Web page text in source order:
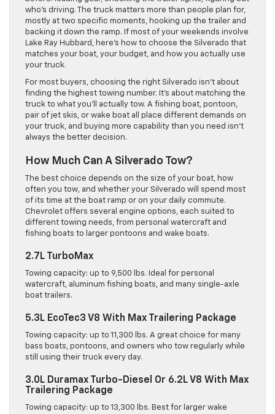
who’s driving. The truck matters more than people plan for,
mostly at two specific moments, hooking up the trailer and
backing it down the ramp. If most of your weekends involve
Lake Ray Hubbard, here’s how to choose the Silverado that
matches your boat, your budget, and how you actually use
your truck.
For most buyers, choosing the right Silverado isn’t about
finding the highest towing number. It’s about matching the
truck to what you’ll actually tow. A fishing boat, pontoon,
pair of jet skis, or wake boat all place different demands on
your truck, and buying more capability than you need isn’t
always the better decision.
How Much Can A Silverado Tow?
The best choice depends on the size of your boat, how
often you tow, and whether your Silverado will spend most
of its time at the boat ramp or on your daily commute.
Chevrolet offers several engine options, each suited to
different towing needs, from personal watercraft and
fishing boats to larger pontoons and wake boats.
2.7L TurboMax
Towing capacity: up to 9,500 lbs. Ideal for personal
watercraft, aluminum fishing boats, and many single-axle
boat trailers.
5.3L EcoTec3 V8 With Max Trailering Package
Towing capacity: up to 11,300 lbs. A great choice for many
bass boats, pontoons, and owners who tow regularly while
still using their truck every day.
3.0L Duramax Turbo-Diesel Or 6.2L V8 With Max
Trailering Package
Towing capacity: up to 13,300 lbs. Best for larger wake